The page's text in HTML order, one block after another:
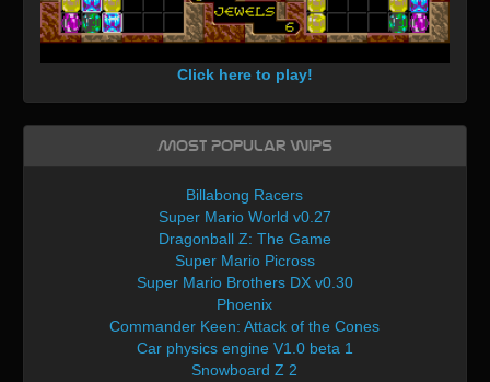
Click here to play!
Most Popular WIPs
Billabong Racers
Super Mario World v0.27
Dragonball Z: The Game
Super Mario Picross
Super Mario Brothers DX v0.30
Phoenix
Commander Keen: Attack of the Cones
Car physics engine V1.0 beta 1
Snowboard Z 2